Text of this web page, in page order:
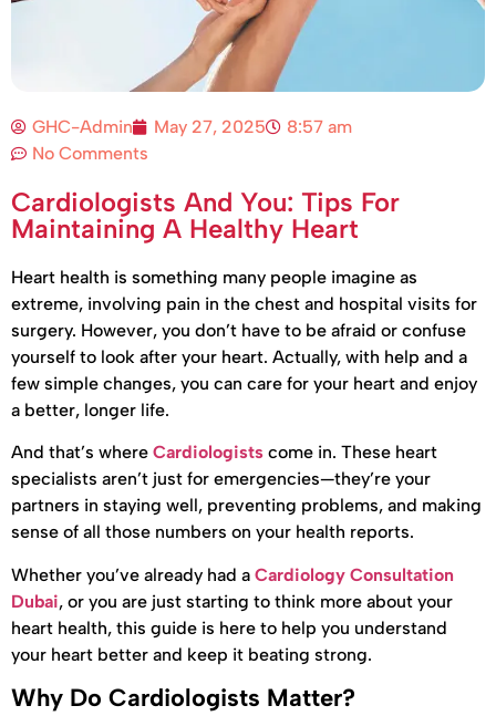
GHC-Admin May 27, 2025
8:57 am
No Comments
Cardiologists And You: Tips For
Maintaining A Healthy Heart
Heart health is something many people imagine as
extreme, involving pain in the chest and hospital visits for
surgery. However, you don’t have to be afraid or confuse
yourself to look after your heart. Actually, with help and a
few simple changes, you can care for your heart and enjoy
a better, longer life.
And that’s where Cardiologists come in. These heart
specialists aren’t just for emergencies—they’re your
partners in staying well, preventing problems, and making
sense of all those numbers on your health reports.
Whether you’ve already had a Cardiology Consultation
Dubai, or you are just starting to think more about your
heart health, this guide is here to help you understand
your heart better and keep it beating strong.
Why Do Cardiologists Matter?